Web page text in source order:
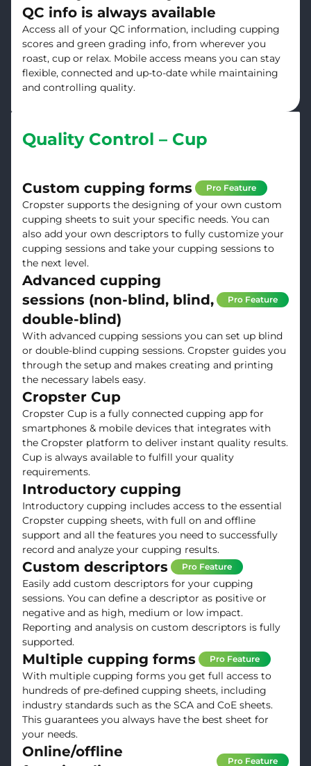
QC info is always available
Access all of your QC information, including cupping
scores and green grading info, from wherever you
roast, cup or relax. Mobile access means you can stay
flexible, connected and up-to-date while maintaining
and controlling quality.
Quality Control – Cup
Custom cupping forms Pro Feature
Cropster supports the designing of your own custom
cupping sheets to suit your specific needs. You can
also add your own descriptors to fully customize your
cupping sessions and take your cupping sessions to
the next level.
Advanced cupping
sessions (non-blind, blind,
double-blind)
Pro Feature
With advanced cupping sessions you can set up blind
or double-blind cupping sessions. Cropster guides you
through the setup and makes creating and printing
the necessary labels easy.
Cropster Cup
Cropster Cup is a fully connected cupping app for
smartphones & mobile devices that integrates with
the Cropster platform to deliver instant quality results.
Cup is always available to fulfill your quality
requirements.
Introductory cupping
Introductory cupping includes access to the essential
Cropster cupping sheets, with full on and offline
support and all the features you need to successfully
record and analyze your cupping results.
Custom descriptors Pro Feature
Easily add custom descriptors for your cupping
sessions. You can define a descriptor as positive or
negative and as high, medium or low impact.
Reporting and analysis on custom descriptors is fully
supported.
Multiple cupping forms Pro Feature
With multiple cupping forms you get full access to
hundreds of pre-defined cupping sheets, including
industry standards such as the SCA and CoE sheets.
This guarantees you always have the best sheet for
your needs.
Online/offline
Pro Feature